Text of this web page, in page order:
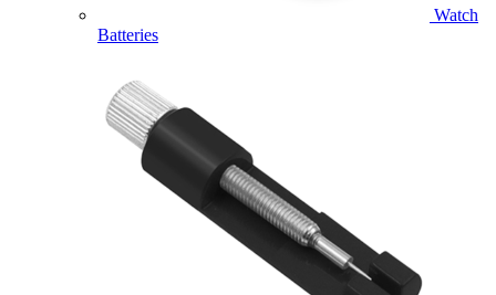
Watch
Batteries